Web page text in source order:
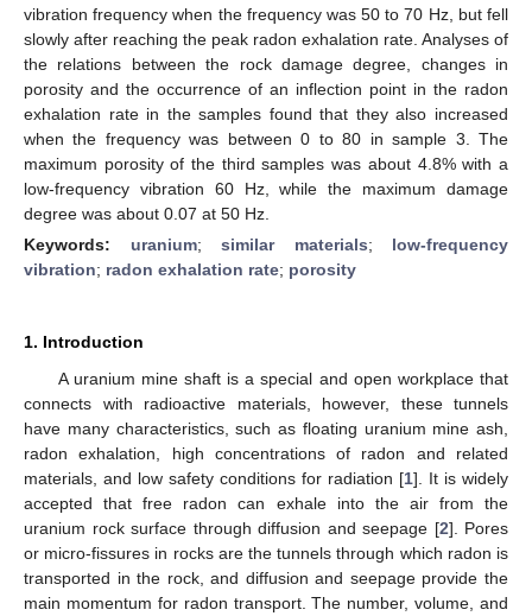
vibration frequency when the frequency was 50 to 70 Hz, but fell
slowly after reaching the peak radon exhalation rate. Analyses of
the relations between the rock damage degree, changes in
porosity and the occurrence of an inflection point in the radon
exhalation rate in the samples found that they also increased
when the frequency was between 0 to 80 in sample 3. The
maximum porosity of the third samples was about 4.8% with a
low-frequency vibration 60 Hz, while the maximum damage
degree was about 0.07 at 50 Hz.
Keywords: uranium; similar materials; low-frequency
vibration; radon exhalation rate; porosity
1. Introduction
A uranium mine shaft is a special and open workplace that
connects with radioactive materials, however, these tunnels
have many characteristics, such as floating uranium mine ash,
radon exhalation, high concentrations of radon and related
materials, and low safety conditions for radiation [1]. It is widely
accepted that free radon can exhale into the air from the
uranium rock surface through diffusion and seepage [2]. Pores
or micro-fissures in rocks are the tunnels through which radon is
transported in the rock, and diffusion and seepage provide the
main momentum for radon transport. The number, volume, and